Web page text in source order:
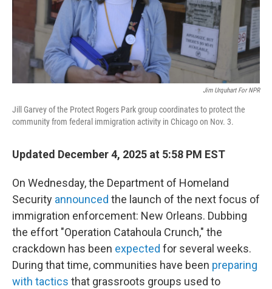
Jim Urquhart For NPR
Jill Garvey of the Protect Rogers Park group coordinates to protect the
community from federal immigration activity in Chicago on Nov. 3.
Updated December 4, 2025 at 5:58 PM EST
On Wednesday, the Department of Homeland
Security announced the launch of the next focus of
immigration enforcement: New Orleans. Dubbing
the effort "Operation Catahoula Crunch," the
crackdown has been expected for several weeks.
During that time, communities have been preparing
with tactics that grassroots groups used to